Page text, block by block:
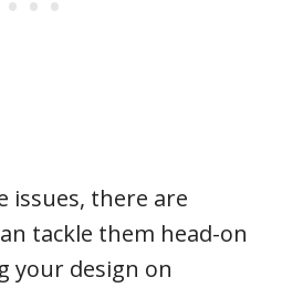
issues, there are
tackle them head-on
your design on